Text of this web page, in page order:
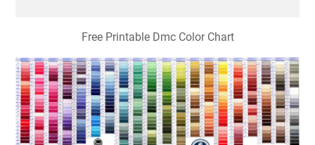
Free Printable Dmc Color Chart